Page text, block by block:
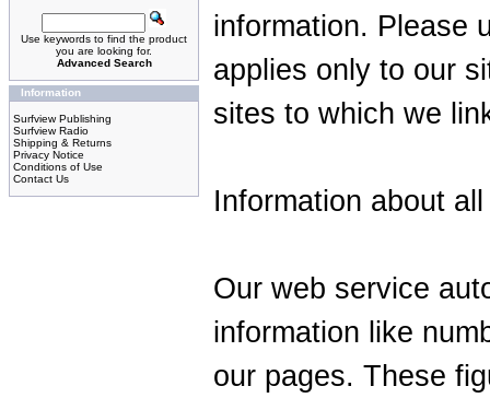
Use keywords to find the product
you are looking for.
Advanced Search
Information
Surfview Publishing
Surfview Radio
Shipping & Returns
Privacy Notice
Conditions of Use
Contact Us
information. Please
applies only to our
sites to which we
Information about
Our web service
information like
our pages. These